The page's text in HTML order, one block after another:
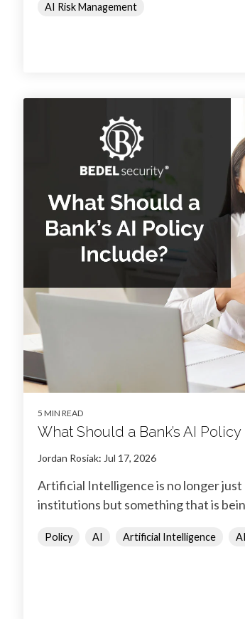
AI Risk Management
5 MIN READ
What Should a Bank’s AI
Jordan Rosiak: Jul 17, 2026
Artificial Intelligence is no longer
institutions but something that is
Policy AI Artificial Intelligence